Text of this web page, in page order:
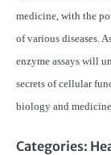
medicine, with the
of various diseases.
enzyme assays will
secrets of cellular
biology and medicine.
Categories: